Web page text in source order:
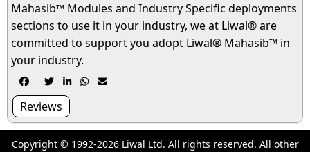
Mahasib™ Modules and Industry Specific deployments
sections to use it in your industry, we at Liwal® are
committed to support you adopt Liwal® Mahasib™ in
your industry.
    
Reviews
Copyright © 1992-2026 Liwal Ltd. All rights reserved. All other